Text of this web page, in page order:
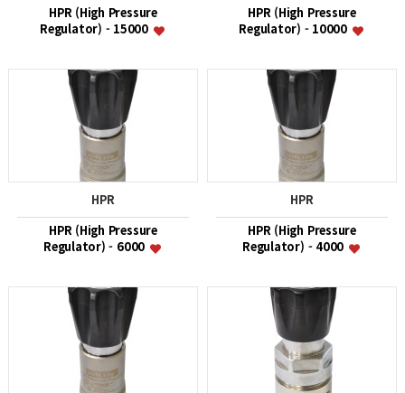
HPR (High Pressure
Regulator) - 15000
HPR (High Pressure
Regulator) - 10000
HPR
HPR (High Pressure
Regulator) - 6000
HPR
HPR (High Pressure
Regulator) - 4000